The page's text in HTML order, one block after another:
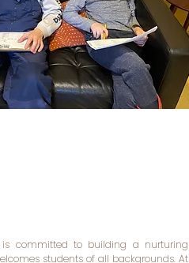
is committed to building a nurturing
students of all backgrounds. At